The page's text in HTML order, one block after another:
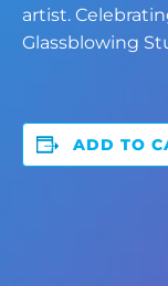
artist.
Glassblowing
ADD TO